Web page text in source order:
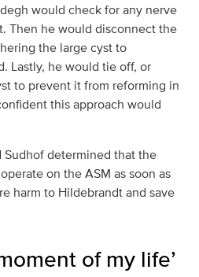
would check for any nerve
Then he would disconnect the
the large cyst to
Lastly, he would tie off, or
to prevent it from reforming in
this approach would
Sudhof determined that the
on the ASM as soon as
harm to Hildebrandt and save
of my life’